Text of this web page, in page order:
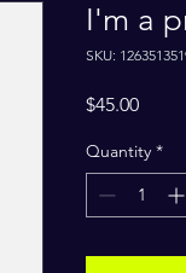
I'm a
SKU:
$45.00Price
Quantity *